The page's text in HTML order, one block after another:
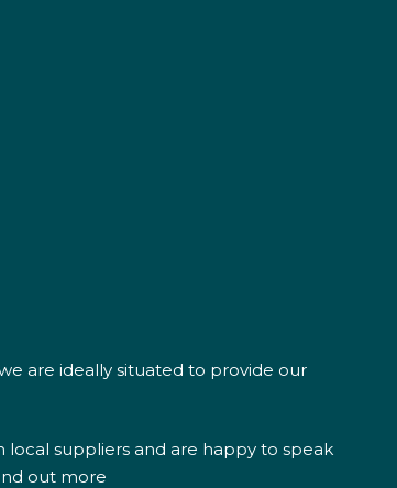
are ideally situated to provide our
suppliers and are happy to speak
out more